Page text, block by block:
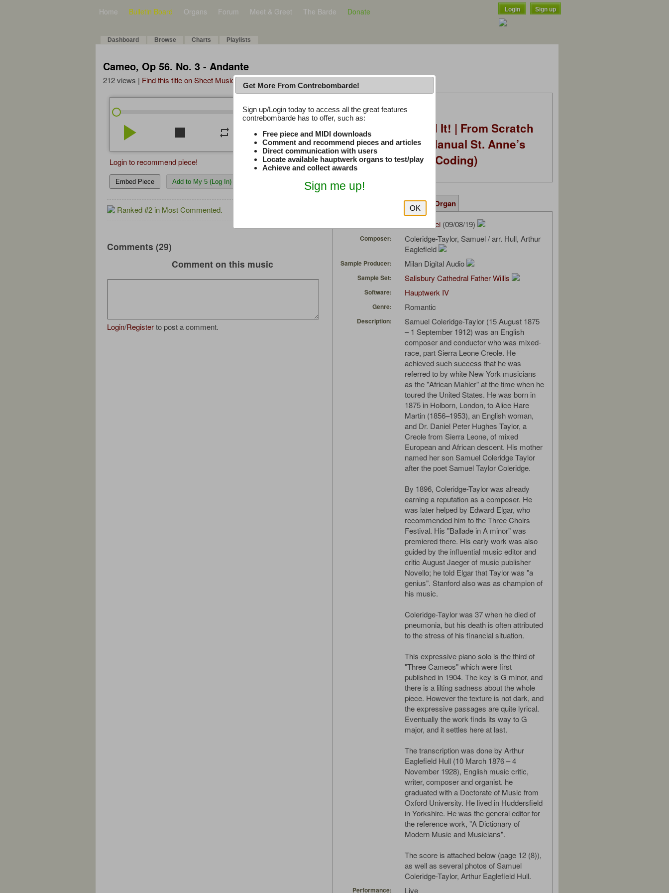
Home Bulletin Board Organs Forum Meet & Greet The Barde Donate Login Sign up
Dashboard Browse Charts Playlists
Cameo, Op 56. No. 3 - Andante
212 views | Find this title on Sheet Music Plus
0:00/0:00
play_arrow stop repeat volume_down
Login to recommend piece!
Embed Piece Add to My 5 (Log In)
Ranked #2 in Most Commented.
Comments (29)
Comment on this music
Login/Registerto post a comment.
Latest Thread
You Asked, I Fixed It! | From Scratch
to Hauptwerk: 3-Manual St. Anne’s
Modern Build (No Coding)
Suggested Same Organ
Agnus_Dei (09/08/19)
Composer:
Coleridge-Taylor, Samuel / arr. Hull, Arthur
Eaglefield
Sample Producer: Milan Digital Audio
Sample Set: Salisbury Cathedral Father Willis
Software: Hauptwerk IV
Genre: Romantic
Description:
Samuel Coleridge-Taylor (15 August 1875
– 1 September 1912) was an English
composer and conductor who was mixed-
race, part Sierra Leone Creole. He
achieved such success that he was
referred to by white New York musicians
as the "African Mahler" at the time when he
toured the United States. He was born in
1875 in Holborn, London, to Alice Hare
Martin (1856–1953), an English woman,
and Dr. Daniel Peter Hughes Taylor, a
Creole from Sierra Leone, of mixed
European and African descent. His mother
named her son Samuel Coleridge Taylor
after the poet Samuel Taylor Coleridge.
By 1896, Coleridge-Taylor was already
earning a reputation as a composer. He
was later helped by Edward Elgar, who
recommended him to the Three Choirs
Festival. His "Ballade in A minor" was
premiered there. His early work was also
guided by the influential music editor and
critic August Jaeger of music publisher
Novello; he told Elgar that Taylor was "a
genius". Stanford also was as champion of
his music.
Coleridge-Taylor was 37 when he died of
pneumonia, but his death is often attributed
to the stress of his financial situation.
This expressive piano solo is the third of
"Three Cameos" which were first
published in 1904. The key is G minor, and
there is a lilting sadness about the whole
piece. However the texture is not dark, and
the expressive passages are quite lyrical.
Eventually the work finds its way to G
major, and it settles here at last.
The transcription was done by Arthur
Eaglefield Hull (10 March 1876 – 4
November 1928), English music critic,
writer, composer and organist. he
graduated with a Doctorate of Music from
Oxford University. He lived in Huddersfield
in Yorkshire. He was the general editor for
the reference work, "A Dictionary of
Modern Music and Musicians".
The score is attached below (page 12 (8)),
as well as several photos of Samuel
Coleridge-Taylor, Arthur Eaglefield Hull.
Performance: Live
Get More From Contrebombarde!
Sign up/Login today to access all the great features
contrebombarde has to offer, such as:
Free piece and MIDI downloads
Comment and recommend pieces and articles
Direct communication with users
Locate available hauptwerk organs to test/play
Achieve and collect awards
Sign me up!
OK